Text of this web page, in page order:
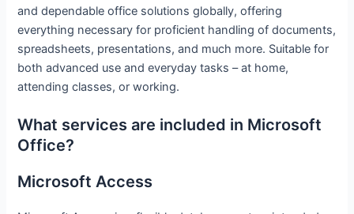
and dependable office solutions globally, offering
everything necessary for proficient handling of documents,
spreadsheets, presentations, and much more. Suitable for
both advanced use and everyday tasks – at home,
attending classes, or working.
What services are included in Microsoft
Office?
Microsoft Access